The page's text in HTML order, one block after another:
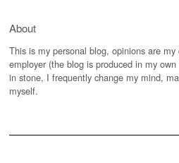
About
This is my personal blog, opinions are
employer (the blog is produced in my
in stone, I frequently change my mind,
myself.